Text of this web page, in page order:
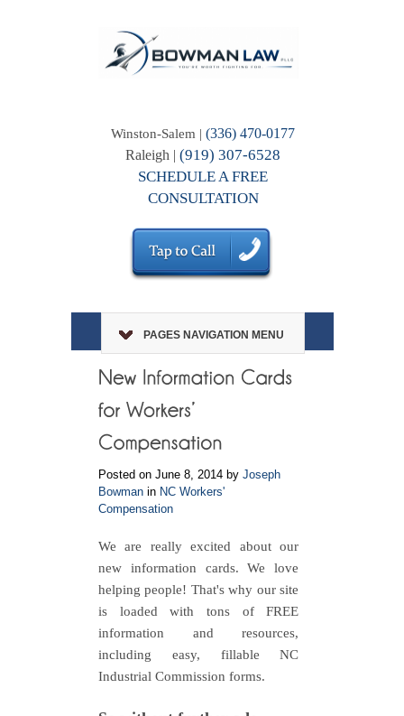
Winston-Salem |(336) 470-0177
Raleigh |(919) 307-6528
SCHEDULE A FREE
CONSULTATION
PAGES NAVIGATION MENU
Posted on June 8, 2014 by Joseph
Bowman in NC Workers'
Compensation
We are really excited about our
new information cards. We love
helping people! That's why our site
is loaded with tons of FREE
information and resources,
including easy, fillable NC
Industrial Commission forms.